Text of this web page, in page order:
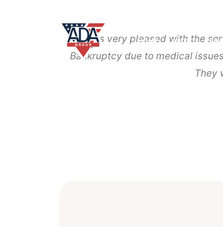
HOME ABOUT
I was very pleased with the
Bankruptcy due to medical
They